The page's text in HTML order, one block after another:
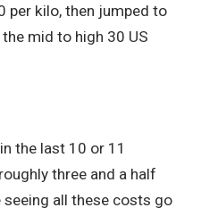
per kilo, then jumped to
mid to high 30 US
the last 10 or 11
three and a half
seeing all these costs go